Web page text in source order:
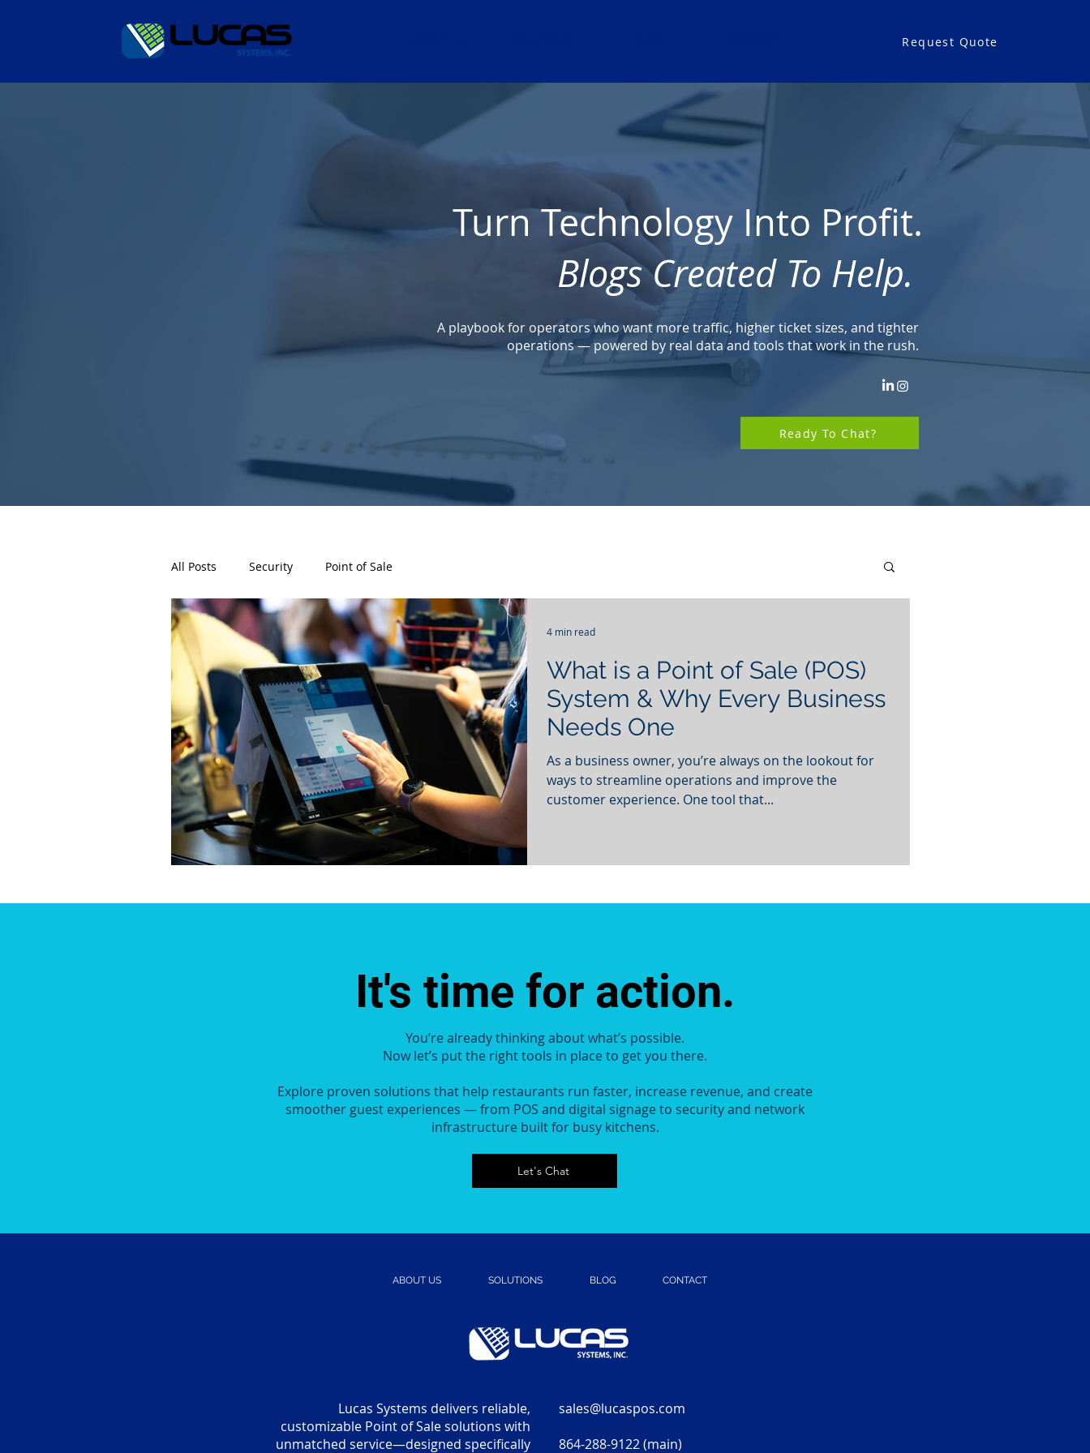
Request Quote
Turn Technology Into Profit.
Blogs Created To Help.
A playbook for operators who want more traffic, higher ticket sizes, and tighter
operations — powered by real data and tools that work in the rush.
Ready To Chat?
All Posts Security Point of Sale
What is a Point of Sale (POS)
System & Why Every Business
Needs One
As a business owner, you’re always on the lookout for
ways to streamline operations and improve the
customer experience. One tool that...
4 min read
It's time for action.
You’re already thinking about what’s possible.
Now let’s put the right tools in place to get you there.
Explore proven solutions that help restaurants run faster, increase revenue, and create
smoother guest experiences — from POS and digital signage to security and network
infrastructure built for busy kitchens.
Let's Chat
ABOUT US SOLUTIONS BLOG CONTACT
Lucas Systems delivers reliable,
customizable Point of Sale solutions with
unmatched service—designed specifically
sales@lucaspos.com
864-288-9122 (main)